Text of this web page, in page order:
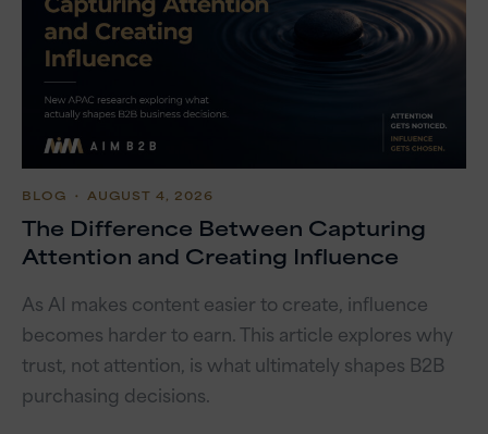
BLOG ・ AUGUST 4, 2026
The Difference Between Capturing
Attention and Creating Influence
As AI makes content easier to create, influence
becomes harder to earn. This article explores why
trust, not attention, is what ultimately shapes B2B
purchasing decisions.